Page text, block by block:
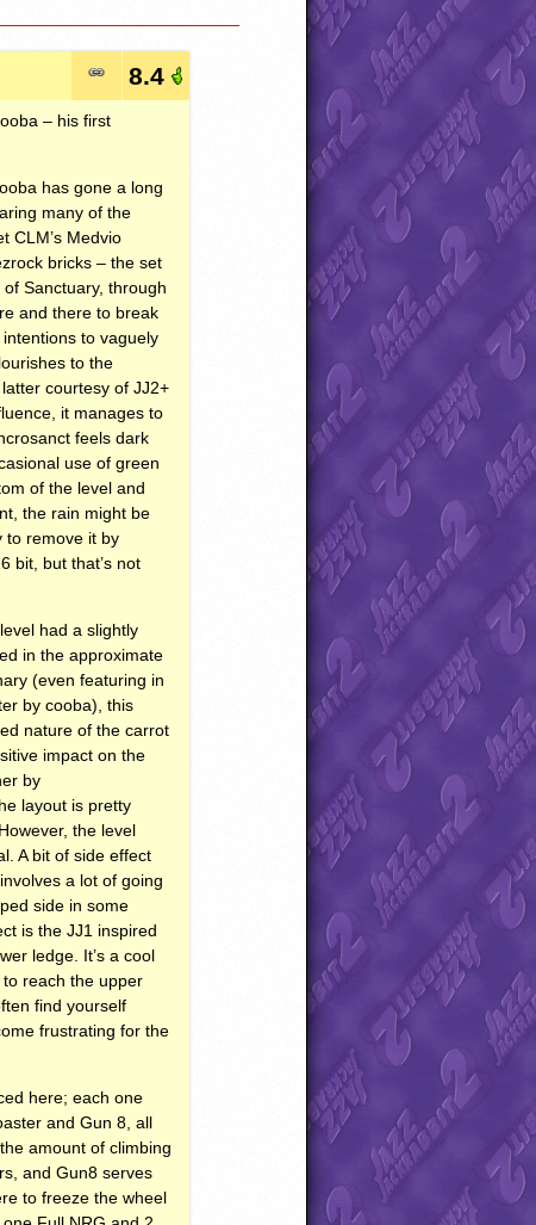
8.4
– his first
has gone a long
many of the
CLM’s Medvio
bricks – the set
Sanctuary, through
and there to break
to vaguely
to the
courtesy of JJ2+
it manages to
feels dark
use of green
of the level and
the rain might be
to remove it by
bit, but that’s not
had a slightly
in the approximate
(even featuring in
by cooba), this
nature of the carrot
impact on the
by
layout is pretty
the level
A bit of side effect
a lot of going
side in some
is the JJ1 inspired
ledge. It’s a cool
reach the upper
find yourself
frustrating for the
here; each one
and Gun 8, all
amount of climbing
and Gun8 serves
to freeze the wheel